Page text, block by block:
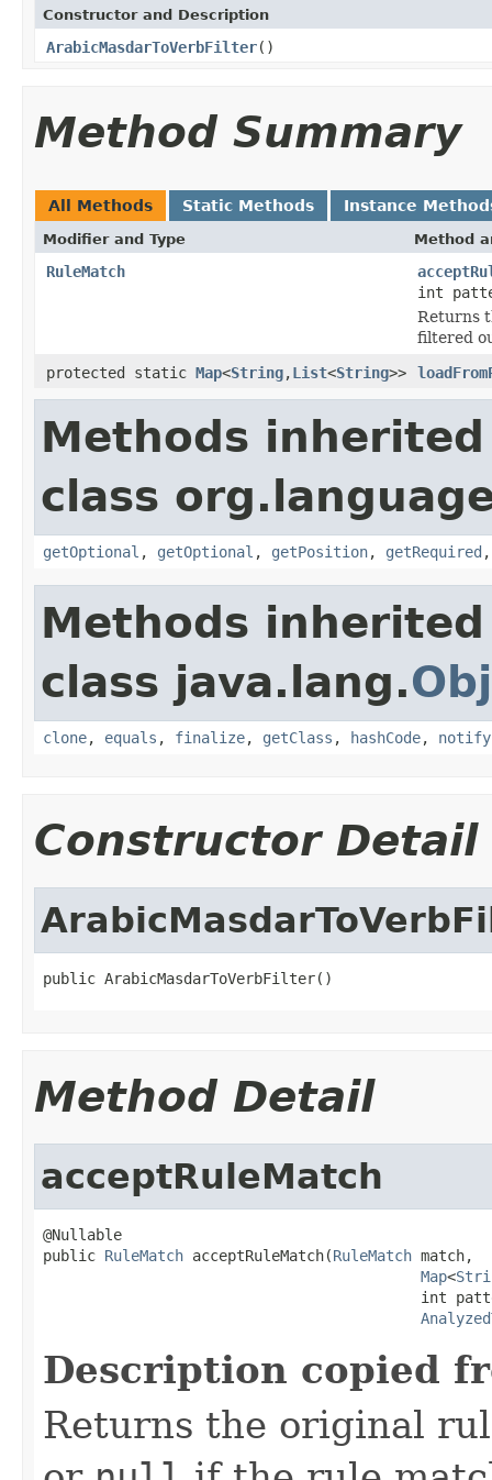
Constructor and Description
ArabicMasdarToVerbFilter()
Method Summary
All Methods Static Methods Instance
Modifier and Type Method
RuleMatch
int
Returns
filtered
protected static Map<String,List<String>>
Methods
class
getOptional , getOptional , getPosition, getRequired
Methods
class java.lang.
clone, equals , finalize, getClass , hashCode, notify
Constructor Detail
public ArabicMasdarToVerbFilter()
Method Detail
acceptRuleMatch
@Nullable
public RuleMatch acceptRuleMatch(RuleMatch match,
Map<
int
Description copied
Returns the original